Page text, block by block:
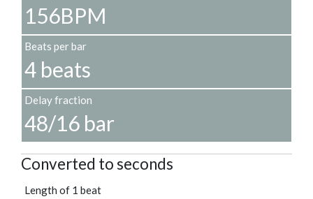
156BPM
Beats per bar
4 beats
Delay fraction
48/16 bar
Converted to seconds
Length of 1 beat